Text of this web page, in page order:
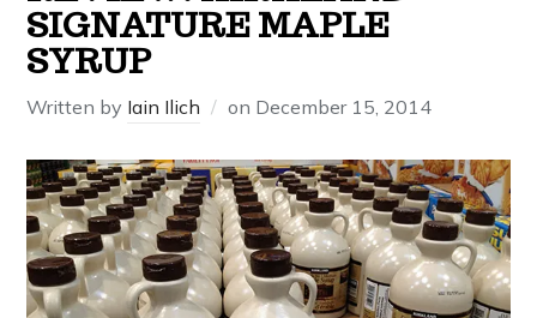
SIGNATURE MAPLE
SYRUP
Written by Iain Ilich on December 15, 2014